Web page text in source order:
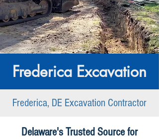
Frederica Excavation
Frederica, DE Excavation Contractor
Delaware's Trusted Source for